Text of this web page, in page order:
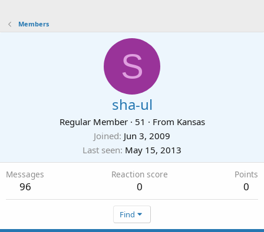
Members
S
sha-ul
Regular Member · 51 · From Kansas
Joined Jun 3, 2009
Last seen May 15, 2013
Messages
96
Reaction score
0
Points
0
Find